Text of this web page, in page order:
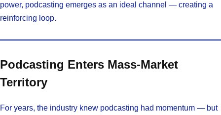
power, podcasting emerges as an ideal channel — creating a
reinforcing loop.
Podcasting Enters Mass-Market
Territory
For years, the industry knew podcasting had momentum — but